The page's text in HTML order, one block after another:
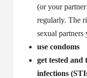
(or your
regularly. The
sexual partners
use condoms
get tested and
infections